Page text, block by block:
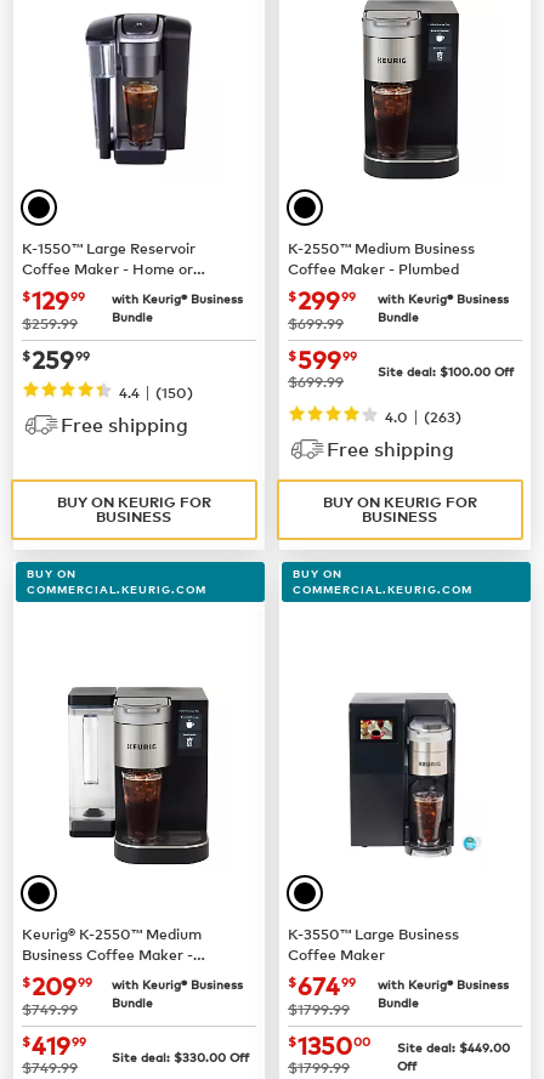
K-1550™ Large Reservoir
Coffee Maker - Home or
Business Use
now $129.99
$12999
was
$259.99
with Keurig® Business
Bundle
now $259.99
$25999
4.4 | (150)
Free shipping
BUY ON KEURIG FOR
BUSINESS
K-2550™ Medium Business
Coffee Maker - Plumbed
now $299.99
$29999
was
$699.99
with Keurig® Business
Bundle
now $599.99
$59999
was
$699.99 Site deal: $100.00 Off
4.0 | (263)
Free shipping
BUY ON KEURIG FOR
BUSINESS
BUY ON
COMMERCIAL.KEURIG.COM
Keurig® K-2550™ Medium
Business Coffee Maker -
Pour Over Water Reservoir
now $209.99
$20999
was
$749.99
with Keurig® Business
Bundle
now $419.99
$41999
was
$749.99 Site deal: $330.00 Off
BUY ON
COMMERCIAL.KEURIG.COM
K-3550™ Large Business
Coffee Maker
now $674.99
$67499
was
$1799.99
with Keurig® Business
Bundle
now $1350.00
$135000
was
$1799.99
Site deal: $449.00
Off